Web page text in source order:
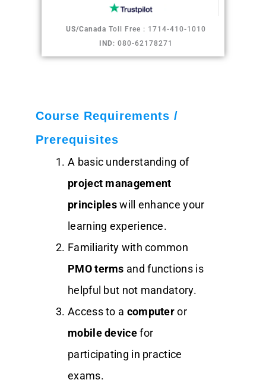
US/Canada Toll Free : 1714-410-1010
IND: 080-62178271
Course Requirements /
Prerequisites
A basic understanding of
project management
principleswill enhance your
learning experience.
Familiarity with common
PMO terms and functions is
helpful but not mandatory.
Access to a computeror
mobile devicefor
participating in practice
exams.